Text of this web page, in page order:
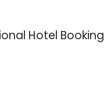
Hotel Booking